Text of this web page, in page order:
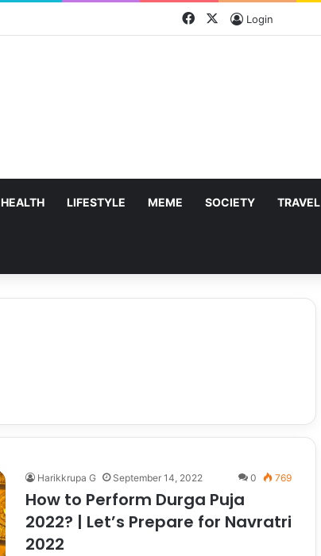
FacebookLogin
HEALTH LIFESTYLE MEME SOCIETY TRAVEL
Harikkrupa G September 14, 2022 0 769
How to Perform Durga Puja
2022? | Let’s Prepare for Navratri
2022